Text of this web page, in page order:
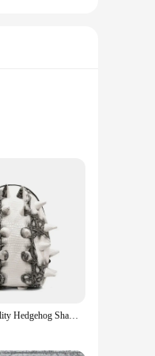
your
it a versatile
that's
PU High Quality Hedgehog Shape Backpacks Large Capacity 2024 Fashion New Style Unique Design Personality Backpacks Bolsa